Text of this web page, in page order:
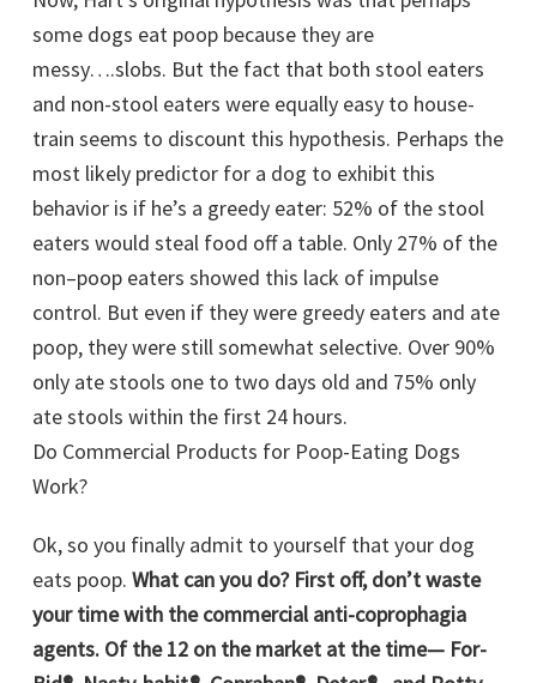
some dogs eat poop because they are
messy….slobs. But the fact that both stool eaters
and non-stool eaters were equally easy to house-
train seems to discount this hypothesis. Perhaps the
most likely predictor for a dog to exhibit this
behavior is if he’s a greedy eater: 52% of the stool
eaters would steal food off a table. Only 27% of the
non–poop eaters showed this lack of impulse
control. But even if they were greedy eaters and ate
poop, they were still somewhat selective. Over 90%
only ate stools one to two days old and 75% only
ate stools within the first 24 hours.
Do Commercial Products for Poop-Eating Dogs
Work?
Ok, so you finally admit to yourself that your dog
eats poop. What can you do? First off, don’t waste
your time with the commercial anti-coprophagia
agents. Of the 12 on the market at the time— For-